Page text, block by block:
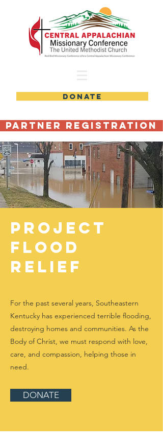
DONATE
Partner Registration
PROJECT
FLOOD
RELIEF
For the past several years, Southeastern
Kentucky has experienced terrible flooding,
destroying homes and communities. As the
Body of Christ, we must respond with love,
care, and compassion, helping those in
need.
DONATE